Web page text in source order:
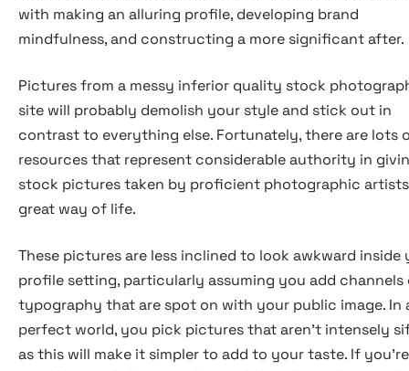
with making an alluring profile, developing brand
mindfulness, and constructing a more significant after.
Pictures from a messy inferior quality stock
site will probably demolish your style and stick out in
contrast to everything else. Fortunately, there are lots
resources that represent considerable authority in
stock pictures taken by proficient photographic
great way of life.
These pictures are less inclined to look awkward inside
profile setting, particularly assuming you add channels
typography that are spot on with your public image. In
perfect world, you pick pictures that aren't intensely
as this will make it simpler to add to your taste. If